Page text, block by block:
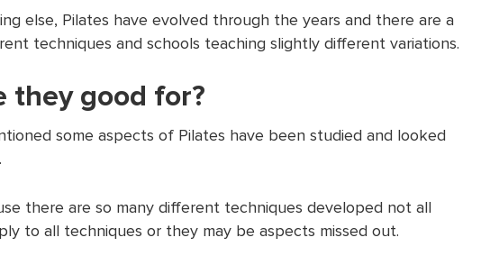
else, Pilates have evolved through the years and there are a
techniques and schools teaching slightly different variations.
they good for?
some aspects of Pilates have been studied and looked
there are so many different techniques developed not all
to all techniques or they may be aspects missed out.